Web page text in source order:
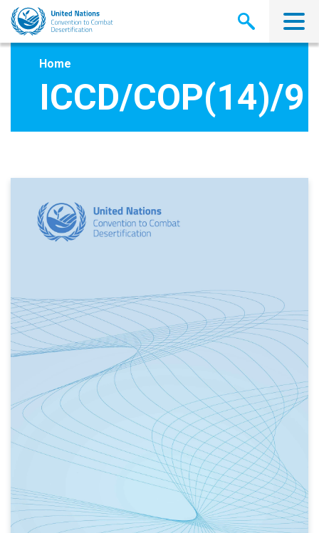
Skip
main
Home
ICCD/COP(14)/9